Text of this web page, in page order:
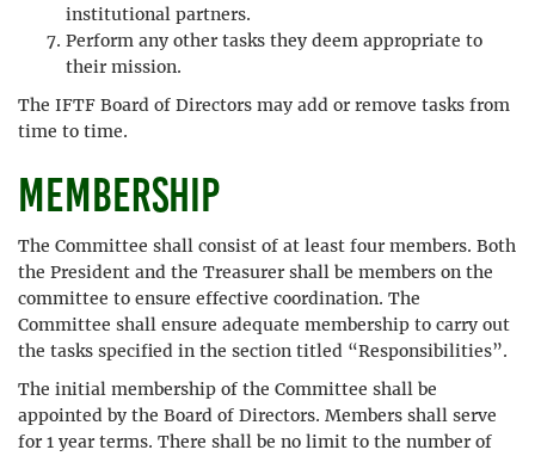
institutional partners.
Perform any other tasks they deem appropriate to
their mission.
The IFTF Board of Directors may add or remove tasks from
time to time.
Membership
The Committee shall consist of at least four members. Both
the President and the Treasurer shall be members on the
committee to ensure effective coordination. The
Committee shall ensure adequate membership to carry out
the tasks specified in the section titled “Responsibilities”.
The initial membership of the Committee shall be
appointed by the Board of Directors. Members shall serve
for 1 year terms. There shall be no limit to the number of